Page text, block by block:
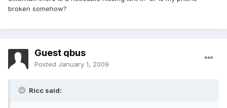
broken somehow?
Guest qbus
Posted January 1, 2009
Ricc said: